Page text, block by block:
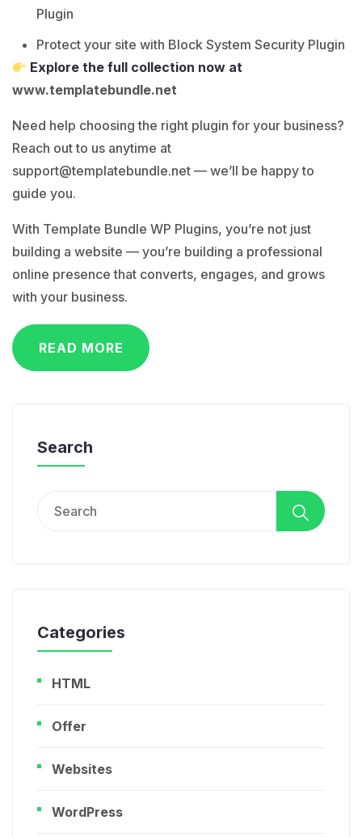
Plugin
Protect your site with Block System Security Plugin
Explore the full collection now at
www.templatebundle.net
Need help choosing the right plugin for your business?
Reach out to us anytime at
support@templatebundle.net — we’ll be happy to
guide you.
With Template Bundle WP Plugins, you’re not just
building a website — you’re building a professional
online presence that converts, engages, and grows
with your business.
READ MORE
Search
Categories
HTML
Offer
Websites
WordPress